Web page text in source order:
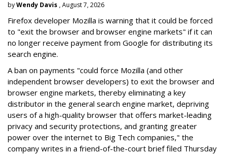
byWendy Davis , August 7, 2026
Firefox developer Mozilla is warning that it could be forced
to "exit the browser and browser engine markets" if it can
no longer receive payment from Google for distributing its
search engine.
A ban on payments "could force Mozilla (and other
independent browser developers) to exit the browser and
browser engine markets, thereby eliminating a key
distributor in the general search engine market, depriving
users of a high-quality browser that offers market-leading
privacy and security protections, and granting greater
power over the internet to Big Tech companies," the
company writes in a friend-of-the-court brief filed Thursday